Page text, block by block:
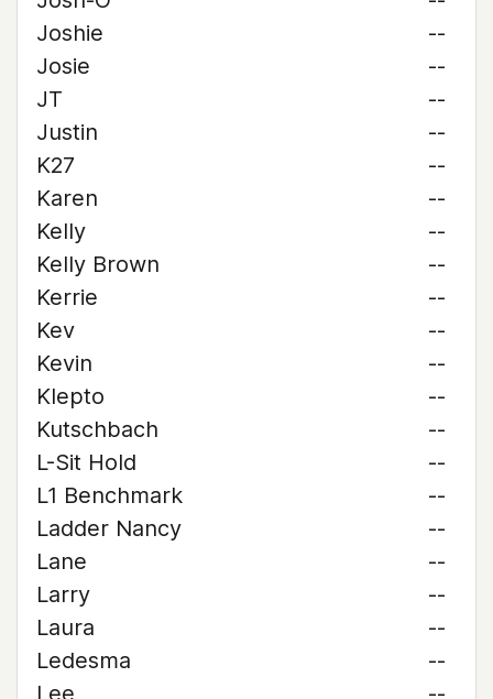
Joshie
--
Josie
--
JT
--
Justin
--
K27
--
Karen
--
Kelly
--
Kelly Brown
--
Kerrie
--
Kev
--
Kevin
--
Klepto
--
Kutschbach
--
L-Sit Hold
--
L1 Benchmark
--
Ladder Nancy
--
Lane
--
Larry
--
Laura
--
Ledesma
--
Lee
--